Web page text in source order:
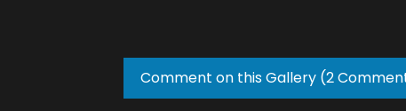
Comment on this Gallery (2